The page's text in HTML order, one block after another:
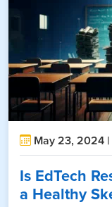
May 23, 2024 |
Is EdTech
a Healthy